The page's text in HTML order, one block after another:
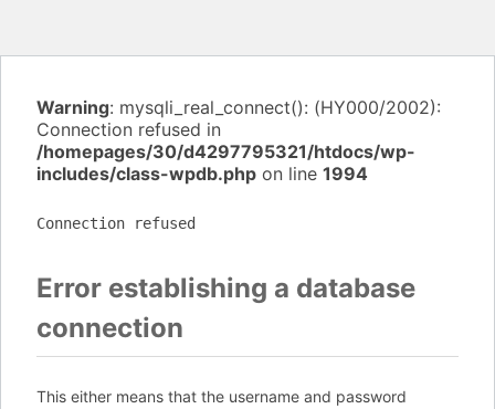
Warning: mysqli_real_connect(): (HY000/2002):
Connection refused in
/homepages/30/d4297795321/htdocs/wp-
includes/class-wpdb.php on line 1994
Connection refused
Error establishing a database
connection
This either means that the username and password